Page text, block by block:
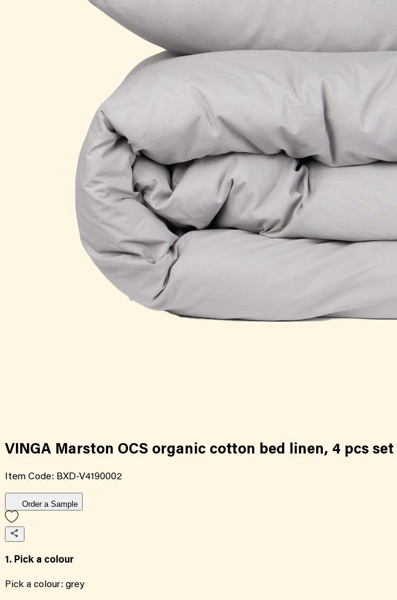
VINGA Marston OCS organic cotton bed linen, 4 pcs set
Item Code: BXD-V4190002
Order a Sample
1. Pick a colour
Pick a colour: grey